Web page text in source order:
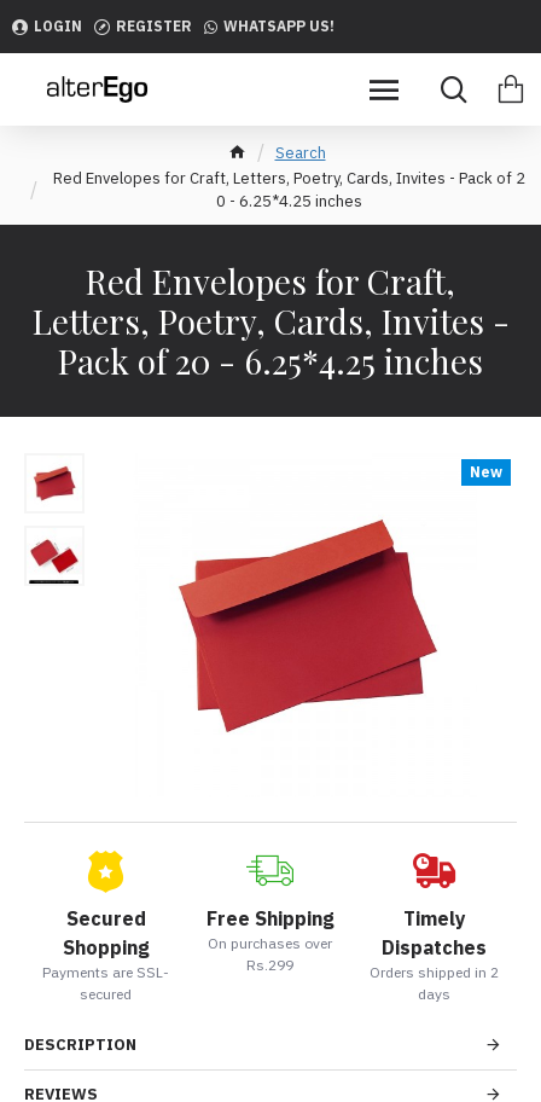
LOGIN REGISTER WHATSAPP US!
Search
Red Envelopes for Craft, Letters, Poetry, Cards, Invites - Pack of 2
0 - 6.25*4.25 inches
Red Envelopes for Craft,
Letters, Poetry, Cards, Invites -
Pack of 20 - 6.25*4.25 inches
New
Secured
Shopping
Payments are SSL-
secured
Free Shipping
On purchases over
Rs.299
Timely
Dispatches
Orders shipped in 2
days
DESCRIPTION
REVIEWS